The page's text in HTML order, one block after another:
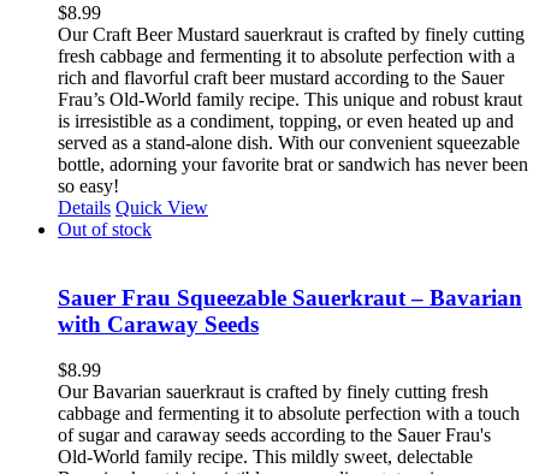
$8.99
Our Craft Beer Mustard sauerkraut is crafted by finely cutting
fresh cabbage and fermenting it to absolute perfection with a
rich and flavorful craft beer mustard according to the Sauer
Frau’s Old-World family recipe. This unique and robust kraut
is irresistible as a condiment, topping, or even heated up and
served as a stand-alone dish. With our convenient squeezable
bottle, adorning your favorite brat or sandwich has never been
so easy!
Details Quick View
Out of stock
Sauer Frau Squeezable Sauerkraut – Bavarian
with Caraway Seeds
$8.99
Our Bavarian sauerkraut is crafted by finely cutting fresh
cabbage and fermenting it to absolute perfection with a touch
of sugar and caraway seeds according to the Sauer Frau's
Old-World family recipe. This mildly sweet, delectable